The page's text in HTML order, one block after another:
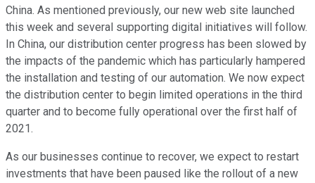
China. As mentioned previously, our new web site launched
this week and several supporting digital initiatives will follow.
In China, our distribution center progress has been slowed by
the impacts of the pandemic which has particularly hampered
the installation and testing of our automation. We now expect
the distribution center to begin limited operations in the third
quarter and to become fully operational over the first half of
2021.
As our businesses continue to recover, we expect to restart
investments that have been paused like the rollout of a new